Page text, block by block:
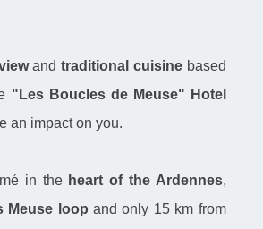
and traditional cuisine based
"Les Boucles de Meuse" Hotel
an impact on you.
in the heart of the Ardennes,
Meuse loop and only 15 km from